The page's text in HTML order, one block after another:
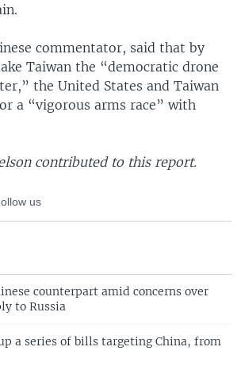
commentator, said that by
Taiwan the “democratic drone
the United States and Taiwan
a “vigorous arms race” with
contributed to this report.
us
counterpart amid concerns over
to Russia
a series of bills targeting China, from